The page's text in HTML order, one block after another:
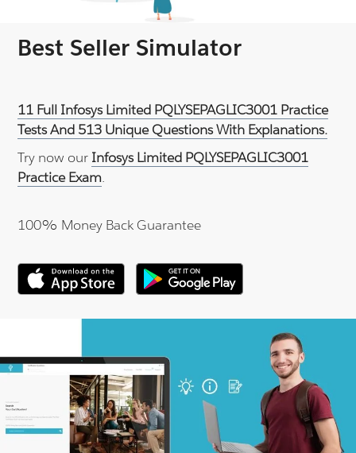
Best Seller Simulator
11 Full Infosys Limited PQLYSEPAGLIC3001 Practice
Tests And 513 Unique Questions With Explanations.
Try now our Infosys Limited PQLYSEPAGLIC3001
Practice Exam.
100% Money Back Guarantee